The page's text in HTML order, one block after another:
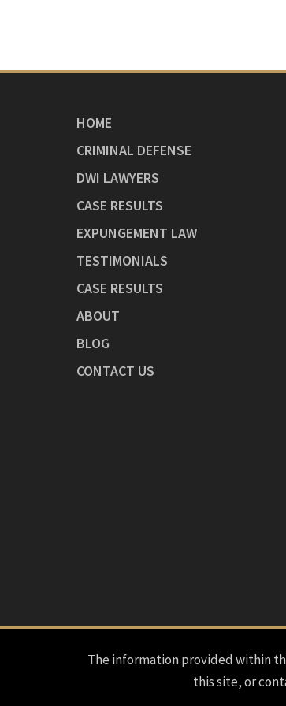
HOME
CRIMINAL DEFENSE
DWI LAWYERS
CASE RESULTS
EXPUNGEMENT LAW
TESTIMONIALS
CASE RESULTS
ABOUT
BLOG
CONTACT US
The information provided within
this site, or